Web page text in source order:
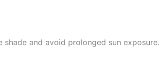
and avoid prolonged sun exposure.